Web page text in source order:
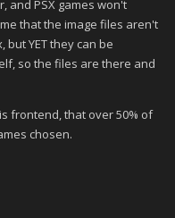
and PSX games won't
that the image files aren't
YET they can be
so the files are there and
frontend, that over 50% of
chosen.